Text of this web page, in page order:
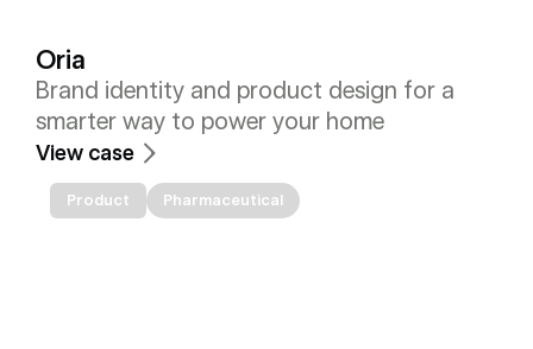
Oria
Brand identity and product design for a
smarter way to power your home
View case
Product Pharmaceutical